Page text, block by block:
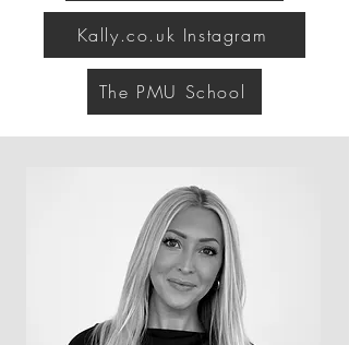
Kally.co.uk Instagram
The PMU School